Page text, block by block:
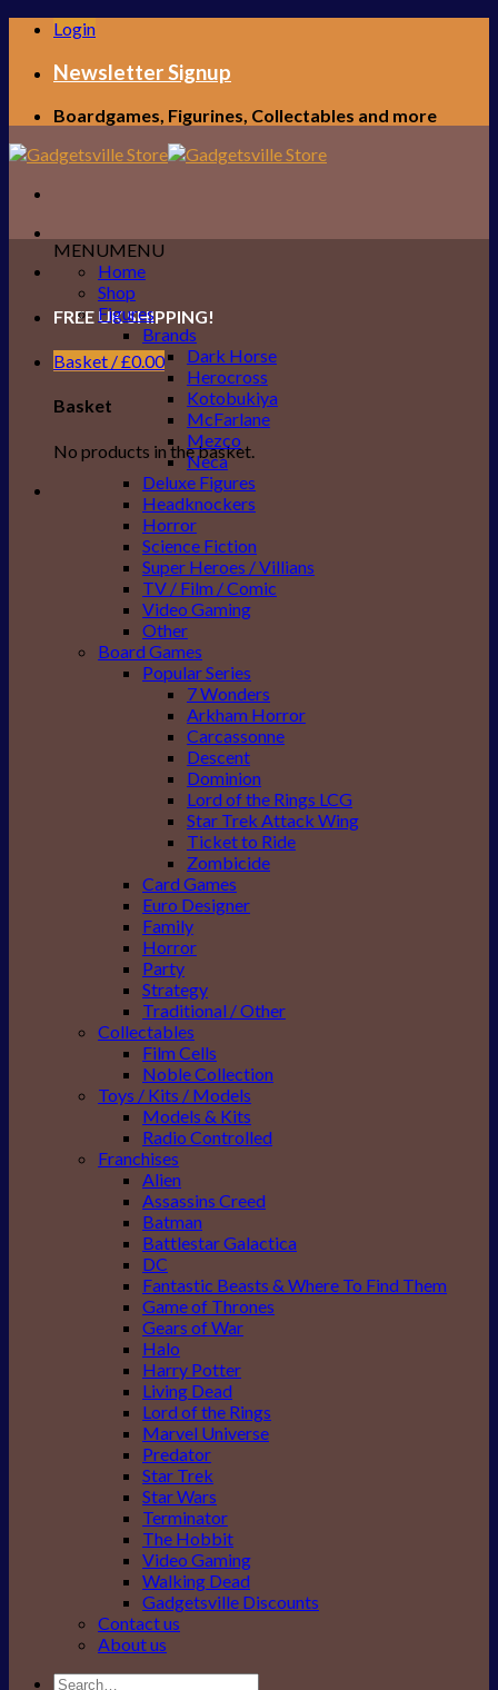
Skip
content
Login
Newsletter Signup
Boardgames, Figurines, Collectables and more
FREE UK SHIPPING!
Basket /£0.00
Basket
No products in the basket.
MENUMENU
Home
Shop
Figures
Brands
Dark Horse
Herocross
Kotobukiya
McFarlane
Mezco
Neca
Deluxe Figures
Headknockers
Horror
Science Fiction
Super Heroes / Villians
TV / Film / Comic
Video Gaming
Other
Board Games
Popular Series
7 Wonders
Arkham Horror
Carcassonne
Descent
Dominion
Lord of the Rings LCG
Star Trek Attack Wing
Ticket to Ride
Zombicide
Card Games
Euro Designer
Family
Horror
Party
Strategy
Traditional / Other
Collectables
Film Cells
Noble Collection
Toys / Kits / Models
Models & Kits
Radio Controlled
Franchises
Alien
Assassins Creed
Batman
Battlestar Galactica
DC
Fantastic Beasts & Where To Find Them
Game of Thrones
Gears of War
Halo
Harry Potter
Living Dead
Lord of the Rings
Marvel Universe
Predator
Star Trek
Star Wars
Terminator
The Hobbit
Video Gaming
Walking Dead
Gadgetsville Discounts
Contact us
About us
Search